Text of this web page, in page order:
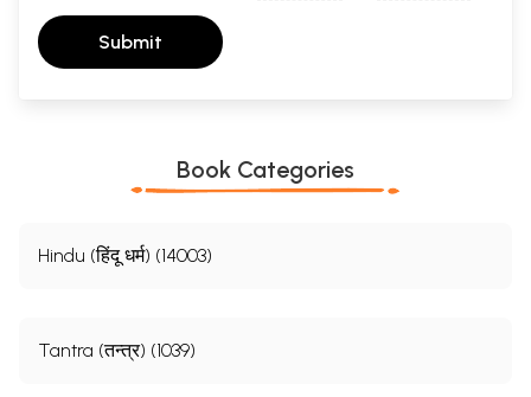
Submit
Book Categories
Hindu (हिंदू धर्म) (14003)
Tantra (तन्त्र) (1039)